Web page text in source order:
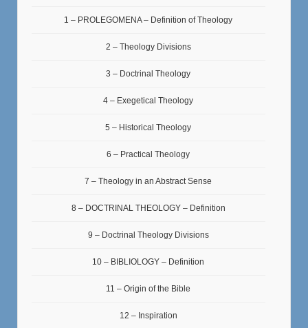
1 – PROLEGOMENA – Definition of Theology
2 – Theology Divisions
3 – Doctrinal Theology
4 – Exegetical Theology
5 – Historical Theology
6 – Practical Theology
7 – Theology in an Abstract Sense
8 – DOCTRINAL THEOLOGY – Definition
9 – Doctrinal Theology Divisions
10 – BIBLIOLOGY – Definition
11 – Origin of the Bible
12 – Inspiration